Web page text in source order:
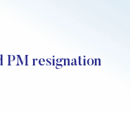
PM resignation